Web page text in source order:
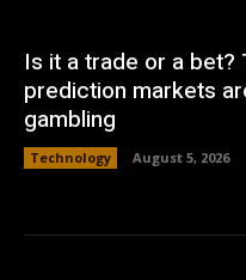
Is it a trade or a bet?
prediction markets
gambling
Technology August 5, 2026